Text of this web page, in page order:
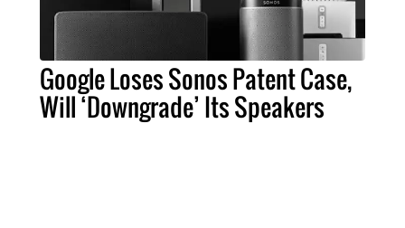
Google Loses Sonos Patent Case,
Will ‘Downgrade’ Its Speakers